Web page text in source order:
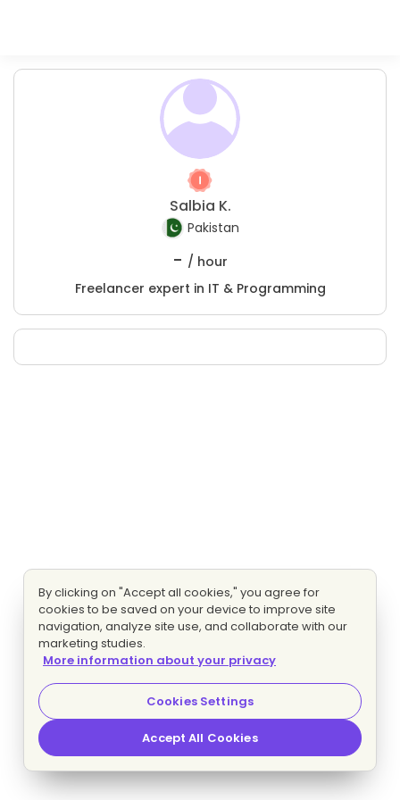
Salbia K.
Pakistan
- / hour
Freelancer expert in IT & Programming
By clicking on "Accept all cookies," you agree for
cookies to be saved on your device to improve site
navigation, analyze site use, and collaborate with our
marketing studies.
More information about your privacy
Cookies Settings
Accept All Cookies